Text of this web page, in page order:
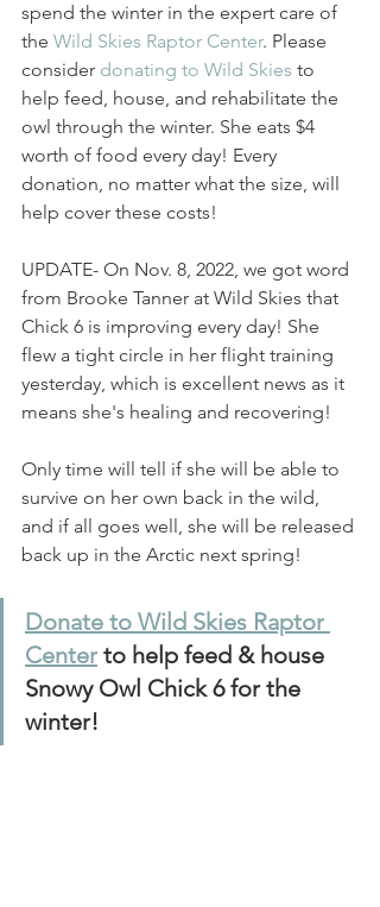
spend the winter in the expert care of
the Wild Skies Raptor Center. Please
consider donating to Wild Skies to
help feed, house, and rehabilitate the
owl through the winter. She eats $4
worth of food every day! Every
donation, no matter what the size, will
help cover these costs!
UPDATE- On Nov. 8, 2022, we got word
from Brooke Tanner at Wild Skies that
Chick 6 is improving every day! She
flew a tight circle in her flight training
yesterday, which is excellent news as it
means she's healing and recovering!
Only time will tell if she will be able to
survive on her own back in the wild,
and if all goes well, she will be released
back up in the Arctic next spring!
Donate to Wild Skies Raptor
Center to help feed & house
Snowy Owl Chick 6 for the
winter!